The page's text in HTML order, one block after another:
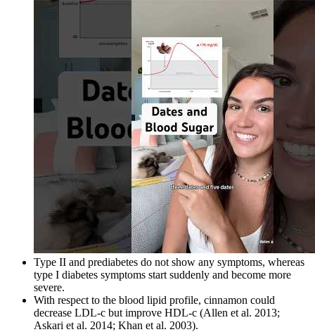
Type II and prediabetes do not show any symptoms, whereas
type I diabetes symptoms start suddenly and become more
severe.
With respect to the blood lipid profile, cinnamon could
decrease LDL-c but improve HDL-c (Allen et al. 2013;
Askari et al. 2014; Khan et al. 2003).